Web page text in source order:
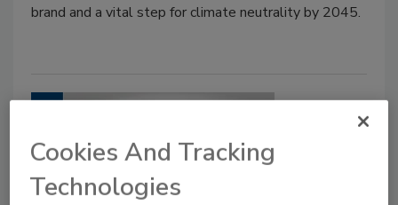
brand and a vital step for climate neutrality by 2045.
Cookies And Tracking
Technologies